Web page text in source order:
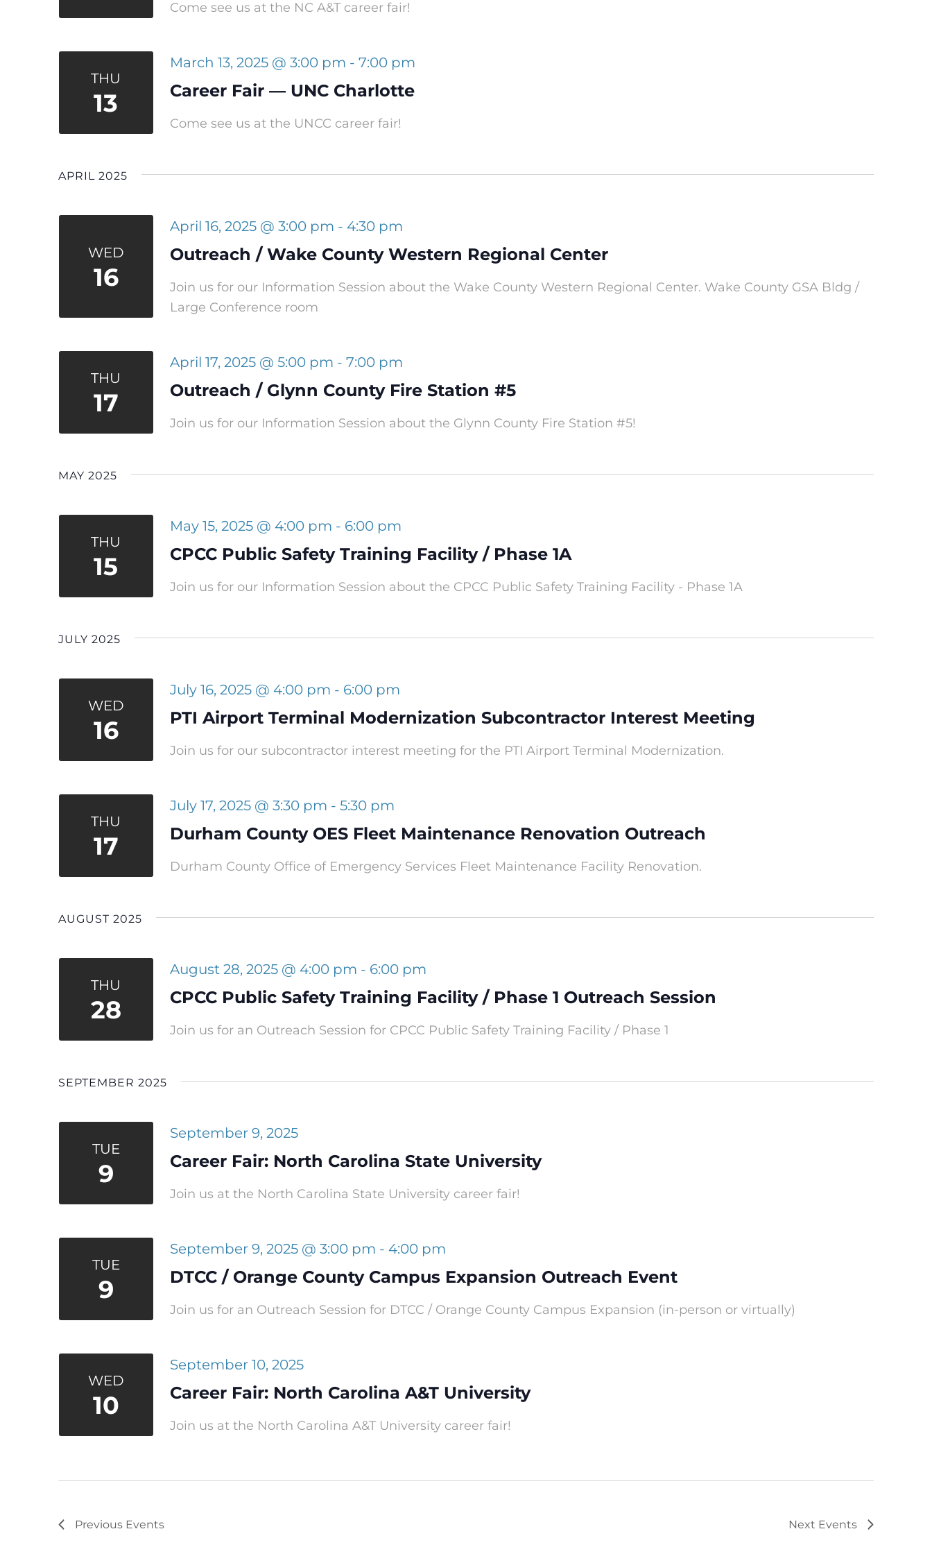
Come see us at the NC A&T career fair!
THU
13 Career Fair — UNC Charlotte
March 13, 2025 @ 3:00 pm - 7:00 pm
Come see us at the UNCC career fair!
APRIL 2025
WED
16
Outreach / Wake County Western Regional Center
April 16, 2025 @ 3:00 pm - 4:30 pm
Join us for our Information Session about the Wake County Western Regional Center. Wake County GSA Bldg /
Large Conference room
THU
17 Outreach / Glynn County Fire Station #5
April 17, 2025 @ 5:00 pm - 7:00 pm
Join us for our Information Session about the Glynn County Fire Station #5!
MAY 2025
THU
15 CPCC Public Safety Training Facility / Phase 1A
May 15, 2025 @ 4:00 pm - 6:00 pm
Join us for our Information Session about the CPCC Public Safety Training Facility - Phase 1A
JULY 2025
WED
16 PTI Airport Terminal Modernization Subcontractor Interest Meeting
July 16, 2025 @ 4:00 pm - 6:00 pm
Join us for our subcontractor interest meeting for the PTI Airport Terminal Modernization.
THU
17 Durham County OES Fleet Maintenance Renovation Outreach
July 17, 2025 @ 3:30 pm - 5:30 pm
Durham County Office of Emergency Services Fleet Maintenance Facility Renovation.
AUGUST 2025
THU
28 CPCC Public Safety Training Facility / Phase 1 Outreach Session
August 28, 2025 @ 4:00 pm - 6:00 pm
Join us for an Outreach Session for CPCC Public Safety Training Facility / Phase 1
SEPTEMBER 2025
TUE
9 Career Fair: North Carolina State University
September 9, 2025
Join us at the North Carolina State University career fair!
TUE
9 DTCC / Orange County Campus Expansion Outreach Event
September 9, 2025 @ 3:00 pm - 4:00 pm
Join us for an Outreach Session for DTCC / Orange County Campus Expansion (in-person or virtually)
WED
10 Career Fair: North Carolina A&T University
September 10, 2025
Join us at the North Carolina A&T University career fair!
Previous Events Next Events